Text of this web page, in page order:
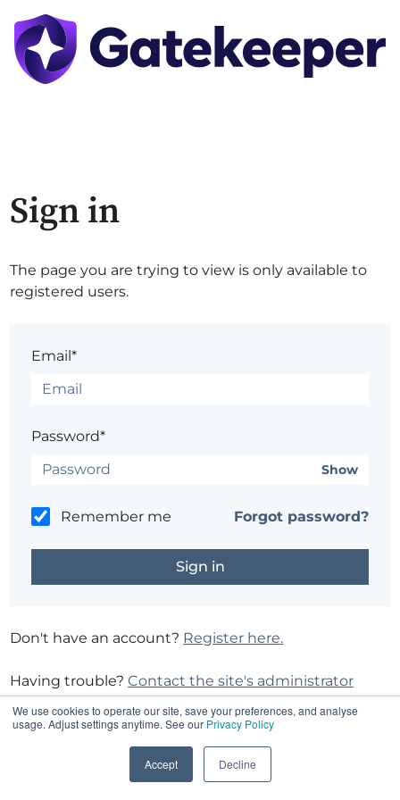
We use cookies to operate our site, save your preferences, and analyse
usage. Adjust settings anytime. See our Privacy Policy
Accept Decline
Sign in
The page you are trying to view is only available to
registered users.
Email*
Password*
Show
Remember me Forgot password?
Don't have an account? Register here.
Having trouble?Contact the site's administrator